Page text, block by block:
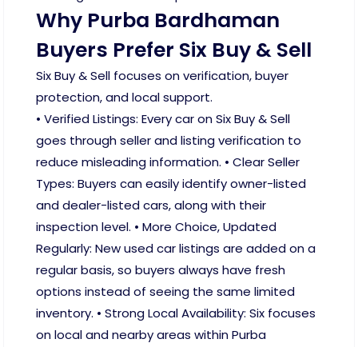
Why Purba Bardhaman
Buyers Prefer Six Buy & Sell
Six Buy & Sell focuses on verification, buyer
protection, and local support.
• Verified Listings: Every car on Six Buy & Sell
goes through seller and listing verification to
reduce misleading information. • Clear Seller
Types: Buyers can easily identify owner-listed
and dealer-listed cars, along with their
inspection level. • More Choice, Updated
Regularly: New used car listings are added on a
regular basis, so buyers always have fresh
options instead of seeing the same limited
inventory. • Strong Local Availability: Six focuses
on local and nearby areas within Purba